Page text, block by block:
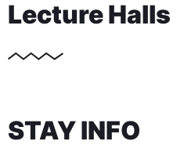
Lecture Halls
STAY INFO